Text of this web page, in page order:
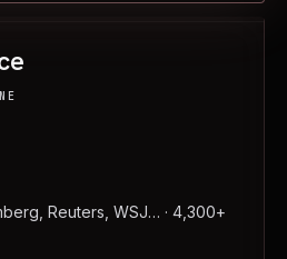
Reuters, WSJ… · 4,300+